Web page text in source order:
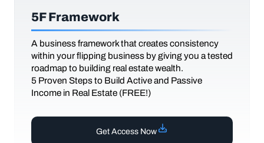
5F Framework
A business framework that creates consistency
within your flipping business by giving you a tested
roadmap to building real estate wealth.
5 Proven Steps to Build Active and Passive
Income in Real Estate (FREE!)
Get Access Now